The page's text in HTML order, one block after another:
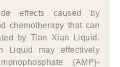
effects caused by
chemotherapy that can
by Tian Xian Liquid.
Liquid may effectively
(AMP)-